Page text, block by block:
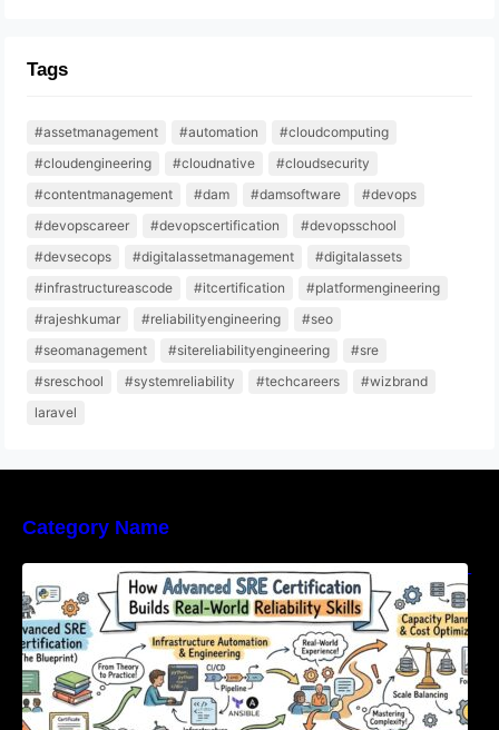
Tags
#assetmanagement #automation
#cloudcomputing
#cloudengineering
#cloudnative
#cloudsecurity
#contentmanagement
#dam #damsoftware
#devops
#devopscareer
#devopscertification
#devopsschool
#devsecops
#digitalassetmanagement
#digitalassets
#infrastructureascode
#itcertification
#platformengineering
#rajeshkumar
#reliabilityengineering
#seo
#seomanagement
#sitereliabilityengineering
#sre
#sreschool
#systemreliability #techcareers
#wizbrand
laravel
Category Name
How Advanced SRE Certification Builds Real-
World Reliability Skills